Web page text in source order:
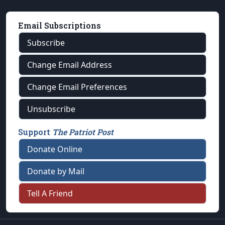
Email Subscriptions
Subscribe
Change Email Address
Change Email Preferences
Unsubscribe
Support The Patriot Post
Donate Online
Donate by Mail
Tell A Friend